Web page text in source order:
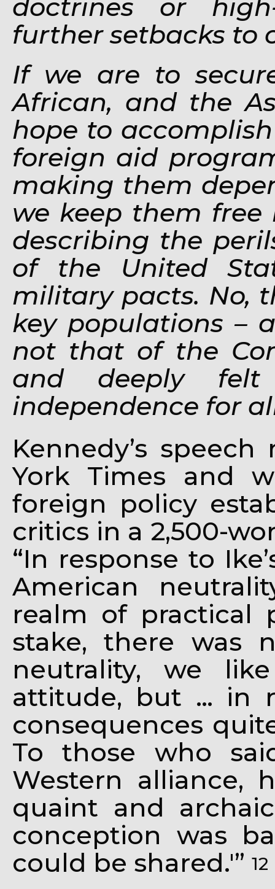
doctrines or
further setbacks to
If we are to
African, and the
hope to
foreign aid
making them
we keep them free
describing the
of the United
military pacts. No,
key populations –
not that of the
and deeply felt
independence for
Kennedy’s
York Times and
foreign policy
critics in a 2,500-
“In response to
American
realm of practical
stake, there was
neutrality, we
attitude, but … in
consequences
To those who
Western alliance,
quaint and
conception was
could be shared.'” 12